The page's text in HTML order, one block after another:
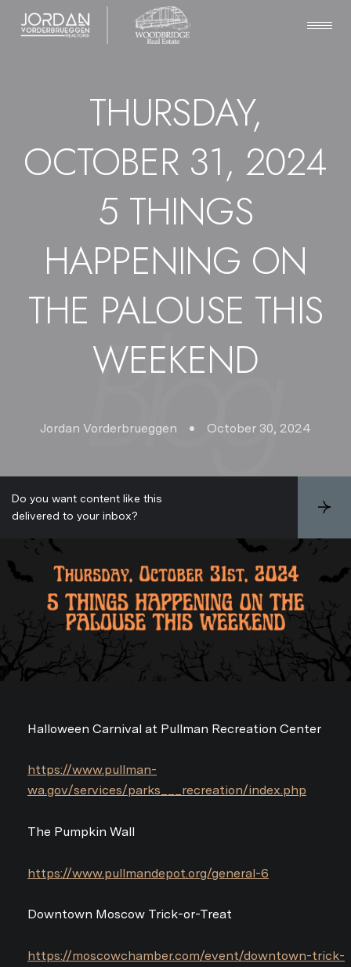
THURSDAY,
OCTOBER 31, 2024
5 THINGS
HAPPENING ON
THE PALOUSE THIS
WEEKEND
Jordan Vorderbrueggen October 30, 2024
Do you want content like this
delivered to your inbox?
S
b
r
e
Halloween Carnival at Pullman Recreation Center
https://www.pullman-
wa.gov/services/parks___recreation/index.php
The Pumpkin Wall
https://www.pullmandepot.org/general-6
Downtown Moscow Trick-or-Treat
https://moscowchamber.com/event/downtown-trick-